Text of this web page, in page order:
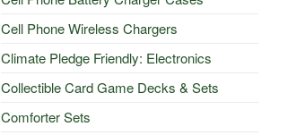
Cell Phone Wireless Chargers
Climate Pledge Friendly: Electronics
Collectible Card Game Decks & Sets
Comforter Sets